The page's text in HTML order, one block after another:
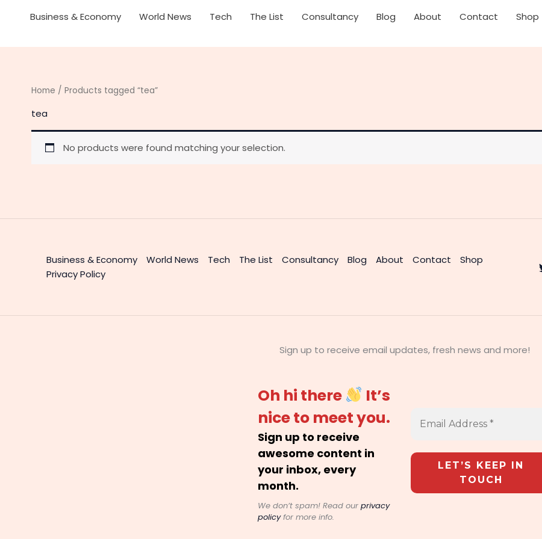
Business & Economy World News Tech The List Consultancy Blog About Contact Shop
Home / Products tagged “tea”
tea
No products were found matching your selection.
Business & Economy World News Tech The List Consultancy Blog About Contact
Shop
Privacy Policy
Sign up to receive email updates, fresh news and more!
Oh hi there
It’s
nice to meet you.
Sign up to receive
awesome content in
your inbox, every
month.
We don’t spam! Read ourprivacy
policyfor more info.